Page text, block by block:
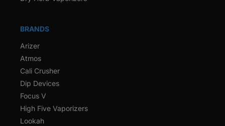
BRANDS
Arizer
Atmos
Cali Crusher
Dip Devices
Focus V
High Five Vaporizers
Lookah